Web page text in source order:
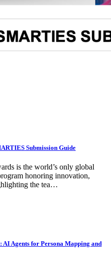
Submission Guide
is the world’s only global
honoring innovation,
the tea…
Agents for Persona Mapping and